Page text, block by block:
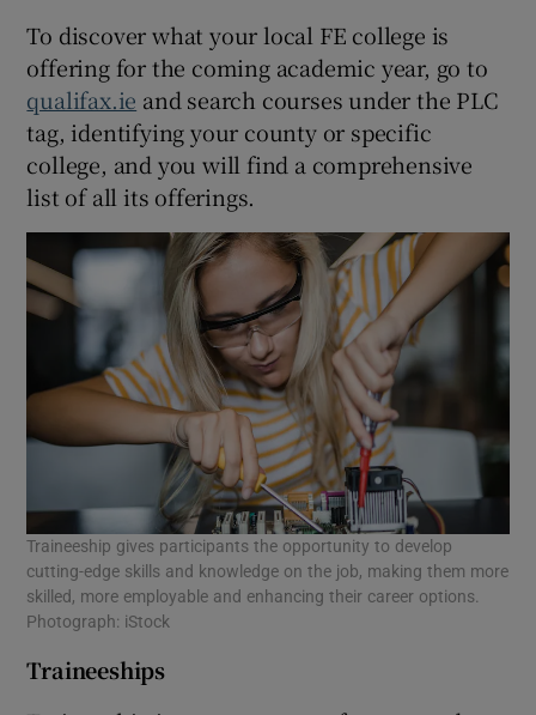
To discover what your local FE college is
offering for the coming academic year, go to
qualifax.ie and search courses under the PLC
tag, identifying your county or specific
college, and you will find a comprehensive
list of all its offerings.
Traineeship gives participants the opportunity to develop
cutting-edge skills and knowledge on the job, making them more
skilled, more employable and enhancing their career options.
Photograph: iStock
Traineeships